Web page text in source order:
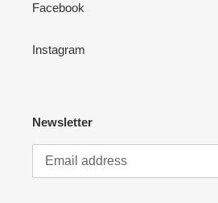
Facebook
Instagram
Newsletter